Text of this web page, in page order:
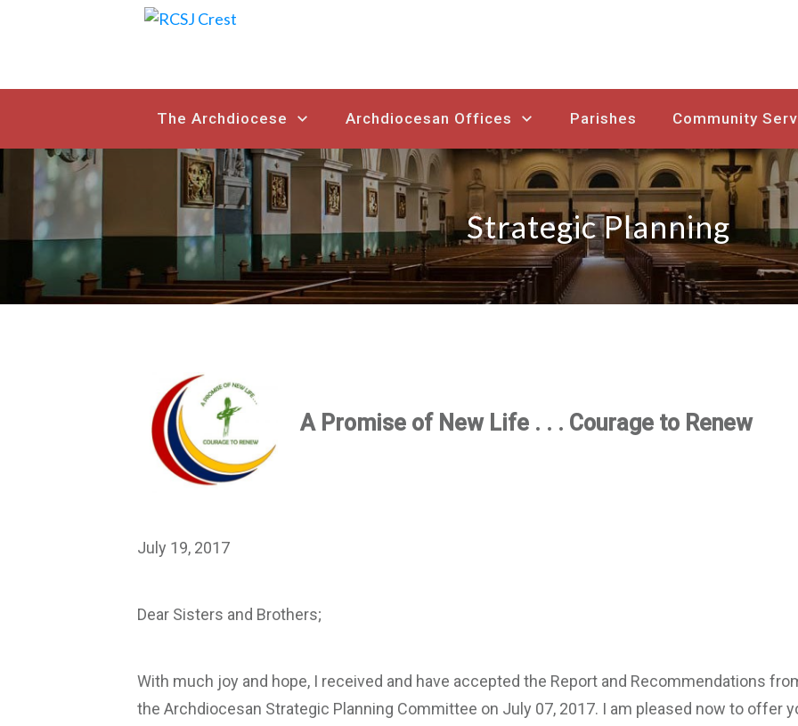
The Archdiocese Archdiocesan Offices Parishes Community
Strategic Planning
A Promise of New Life . . . Courage to Renew
July 19, 2017
Dear Sisters and Brothers;
With much joy and hope, I received and have accepted the Report and Recommendations
the Archdiocesan Strategic Planning Committee on July 07, 2017. I am pleased now to offer